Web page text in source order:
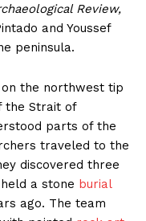
Review,
and Youssef
peninsula.
on the northwest tip
the Strait of
parts of the
traveled to the
discovered three
a stone burial
ago. The team